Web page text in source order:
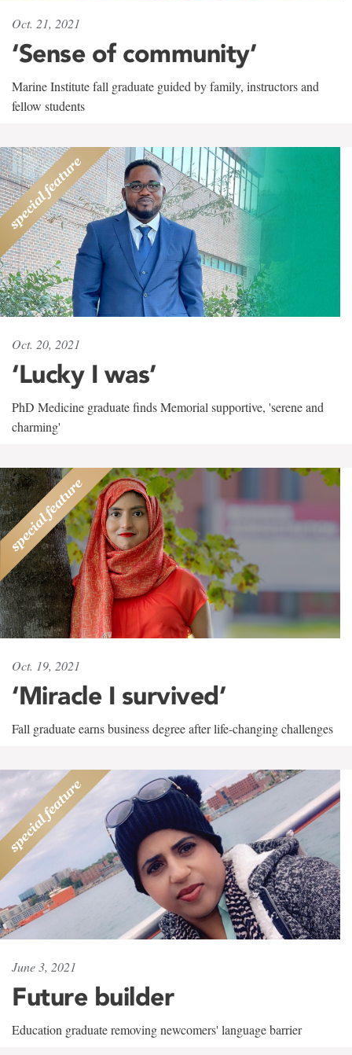
Oct. 21, 2021
‘Sense of community’
Marine Institute fall graduate guided by family, instructors and
fellow students
Oct. 20, 2021
‘Lucky I was’
PhD Medicine graduate finds Memorial supportive, 'serene and
charming'
Oct. 19, 2021
‘Miracle I survived’
Fall graduate earns business degree after life-changing challenges
June 3, 2021
Future builder
Education graduate removing newcomers' language barrier